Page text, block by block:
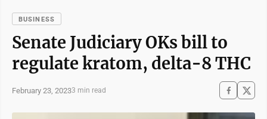
BUSINESS
Senate Judiciary OKs bill to
regulate kratom, delta-8 THC
February 23, 20233 min read